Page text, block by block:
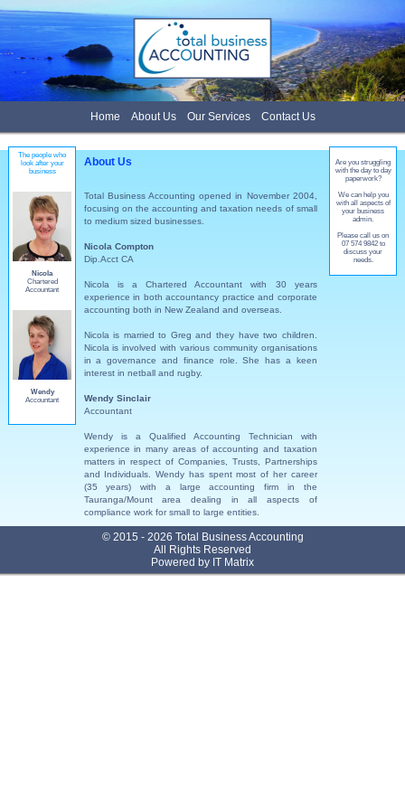
Home About Us Our Services Contact Us
The people who
look after your
business
Nicola
Chartered
Accountant
Wendy
Accountant
About Us
Total Business Accounting opened in November 2004,
focusing on the accounting and taxation needs of small
to medium sized businesses.
Nicola Compton
Dip.Acct CA
Nicola is a Chartered Accountant with 30 years
experience in both accountancy practice and corporate
accounting both in New Zealand and overseas.
Nicola is married to Greg and they have two children.
Nicola is involved with various community organisations
in a governance and finance role. She has a keen
interest in netball and rugby.
Wendy Sinclair
Accountant
Wendy is a Qualified Accounting Technician with
experience in many areas of accounting and taxation
matters in respect of Companies, Trusts, Partnerships
and Individuals. Wendy has spent most of her career
(35 years) with a large accounting firm in the
Tauranga/Mount area dealing in all aspects of
compliance work for small to large entities.
Are you struggling
with the day to day
paperwork?
We can help you
with all aspects of
your business
admin.
Please call us on
07 574 9842 to
discuss your
needs.
© 2015 - 2026 Total Business Accounting
All Rights Reserved
Powered by IT Matrix